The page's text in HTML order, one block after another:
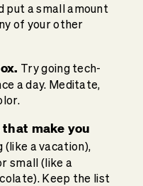
put a small amount
of your other
Try going tech-
a day. Meditate,
make you
(like a vacation),
small (like a
Keep the list